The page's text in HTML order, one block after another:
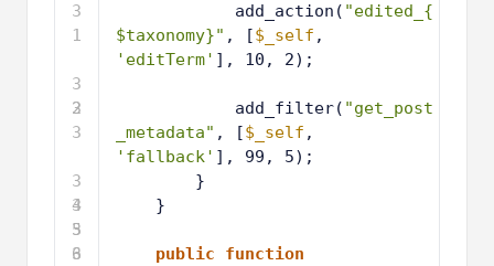
3
1
3
2
3
3
3
4
3
5
3
6
3
add_action( "edited_{
$taxonomy}" , [$_self
'editTerm' ], 10, 2);
add_filter( "get_post
_metadata" , [$_self
'fallback' ], 99, 5);
}
}
public
function